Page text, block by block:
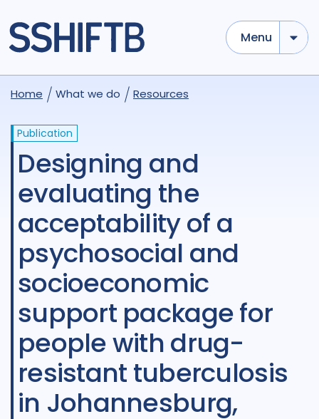
Menu
Home What we do Resources
Publication
Designing and
evaluating the
acceptability of a
psychosocial and
socioeconomic
support package for
people with drug-
resistant tuberculosis
in Johannesburg,